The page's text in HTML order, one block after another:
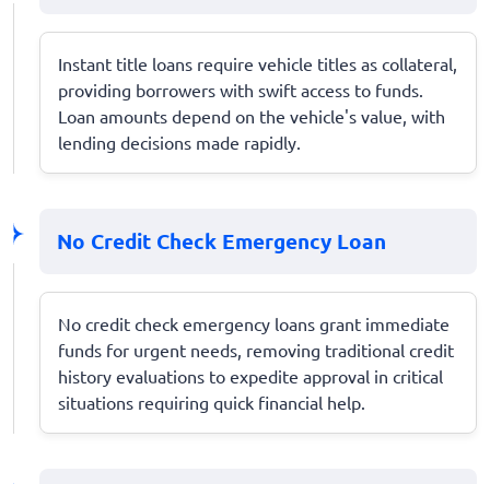
Instant title loans require vehicle titles as collateral,
providing borrowers with swift access to funds.
Loan amounts depend on the vehicle's value, with
lending decisions made rapidly.
No Credit Check Emergency Loan
No credit check emergency loans grant immediate
funds for urgent needs, removing traditional credit
history evaluations to expedite approval in critical
situations requiring quick financial help.